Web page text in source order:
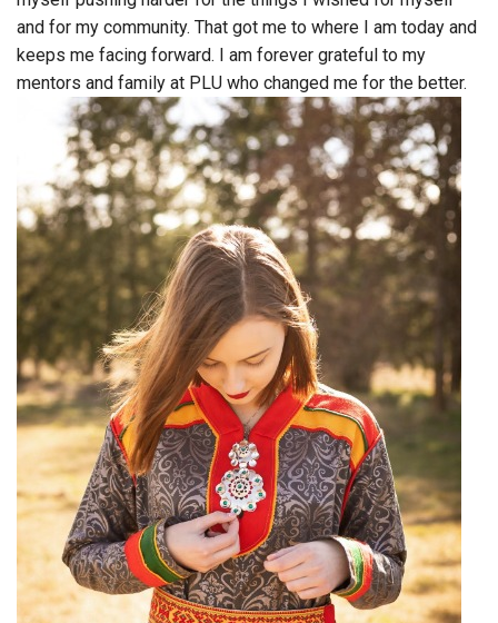
and for my community. That got me to where I am today and
keeps me facing forward. I am forever grateful to my
mentors and family at PLU who changed me for the better.